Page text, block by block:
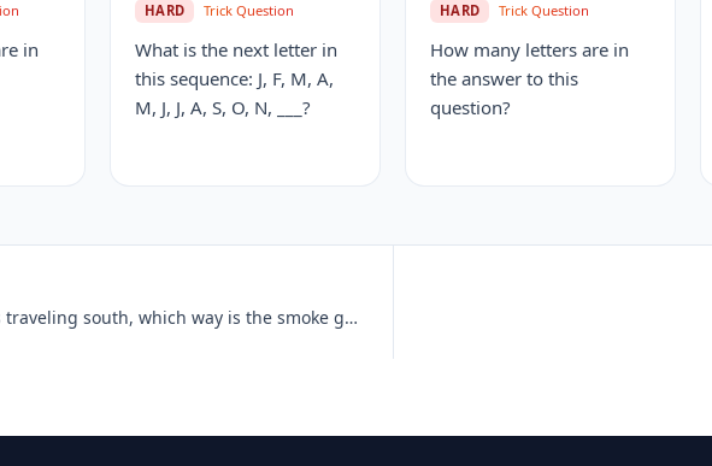
in
HARD Trick Question
What is the next letter in
this sequence: J, F, M, A,
M, J, J, A, S, O, N, ___?
HARD Trick Question
How many letters are in
the answer to this
question?
If an electric train is traveling south, which way is the smoke going?